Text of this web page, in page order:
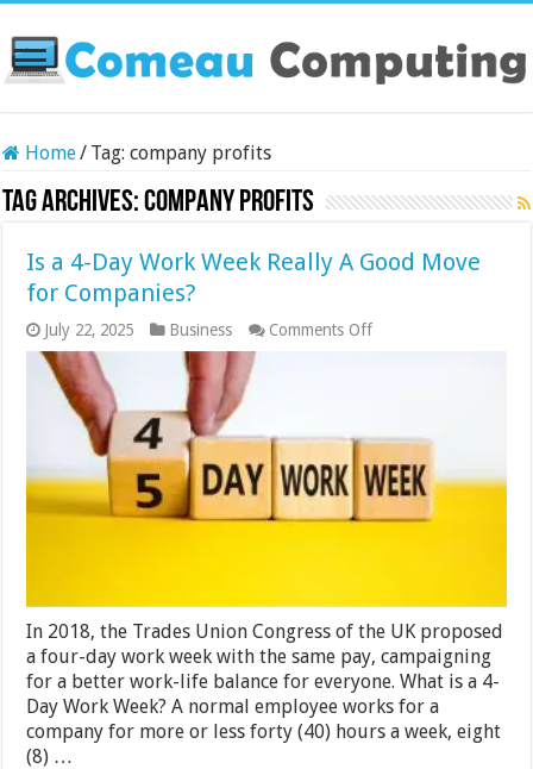
Home/ Tag:company profits
Tag Archives:company profits
Is a 4-Day Work Week Really A Good Move
for Companies?
July 22, 2025 Business Comments Offon
Week
Really
A
Good
Move
In 2018, the Trades Union Congress of the UK proposed
a four-day work week with the same pay, campaigning
for a better work-life balance for everyone. What is a 4-
Day Work Week? A normal employee works for a
company for more or less forty (40) hours a week, eight
(8) …